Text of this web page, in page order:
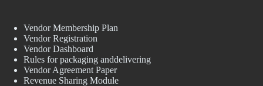
Vendor Membership Plan
Vendor Registration
Vendor Dashboard
Rules for packaging anddelivering
Vendor Agreement Paper
Revenue Sharing Module